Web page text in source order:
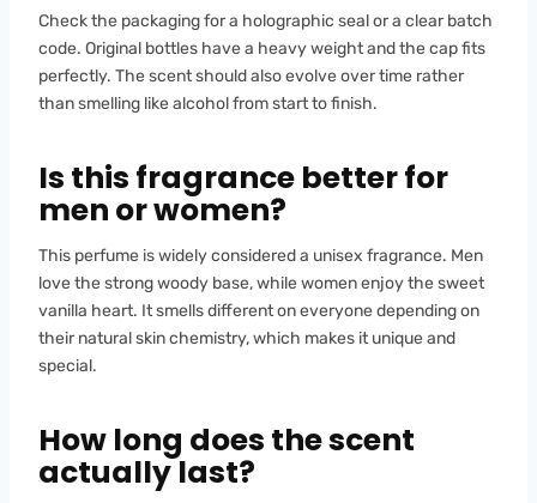
Check the packaging for a holographic seal or a clear batch
code. Original bottles have a heavy weight and the cap fits
perfectly. The scent should also evolve over time rather
than smelling like alcohol from start to finish.
Is this fragrance better for
men or women?
This perfume is widely considered a unisex fragrance. Men
love the strong woody base, while women enjoy the sweet
vanilla heart. It smells different on everyone depending on
their natural skin chemistry, which makes it unique and
special.
How long does the scent
actually last?